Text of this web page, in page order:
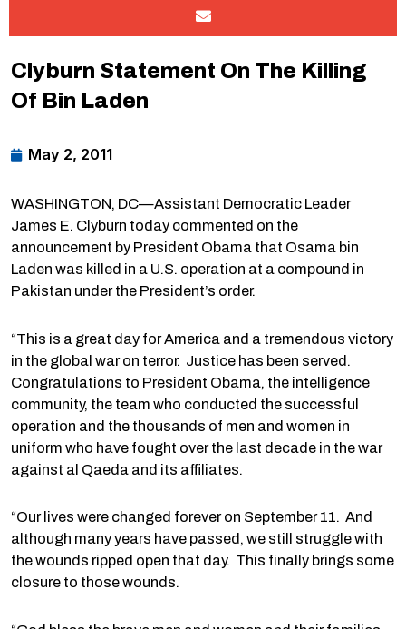
Clyburn Statement On The Killing
Of Bin Laden
May 2, 2011
WASHINGTON, DC—Assistant Democratic Leader
James E. Clyburn today commented on the
announcement by President Obama that Osama bin
Laden was killed in a U.S. operation at a compound in
Pakistan under the President’s order.
“This is a great day for America and a tremendous victory
in the global war on terror. Justice has been served.
Congratulations to President Obama, the intelligence
community, the team who conducted the successful
operation and the thousands of men and women in
uniform who have fought over the last decade in the war
against al Qaeda and its affiliates.
“Our lives were changed forever on September 11. And
although many years have passed, we still struggle with
the wounds ripped open that day. This finally brings some
closure to those wounds.